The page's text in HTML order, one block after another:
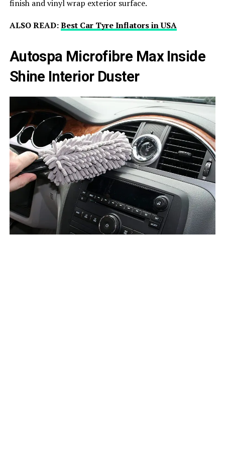
finish and vinyl wrap exterior surface.
ALSO READ:Best Car Tyre Inflators in USA
Autospa Microfibre Max Inside
Shine Interior Duster